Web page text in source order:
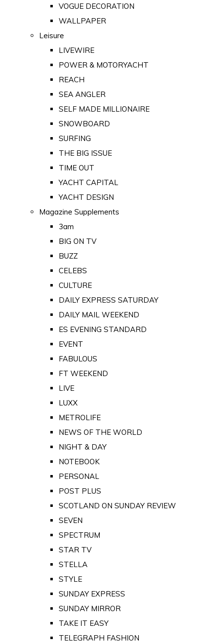
VOGUE DECORATION
WALLPAPER
Leisure
LIVEWIRE
POWER & MOTORYACHT
REACH
SEA ANGLER
SELF MADE MILLIONAIRE
SNOWBOARD
SURFING
THE BIG ISSUE
TIME OUT
YACHT CAPITAL
YACHT DESIGN
Magazine Supplements
3am
BIG ON TV
BUZZ
CELEBS
CULTURE
DAILY EXPRESS SATURDAY
DAILY MAIL WEEKEND
ES EVENING STANDARD
EVENT
FABULOUS
FT WEEKEND
LIVE
LUXX
METROLIFE
NEWS OF THE WORLD
NIGHT & DAY
NOTEBOOK
PERSONAL
POST PLUS
SCOTLAND ON SUNDAY REVIEW
SEVEN
SPECTRUM
STAR TV
STELLA
STYLE
SUNDAY EXPRESS
SUNDAY MIRROR
TAKE IT EASY
TELEGRAPH FASHION